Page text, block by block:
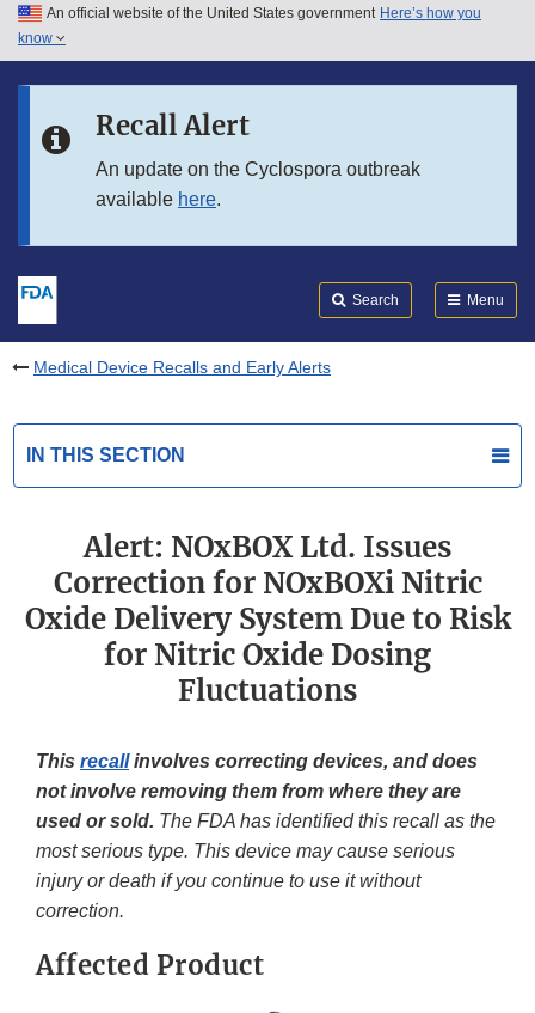
Skip to main content
Skip to in this section menu
An official website of the United States government Here’s how you
know
Recall Alert
An update on the Cyclospora outbreak
available here.
Search Menu
Medical Device Recalls and Early Alerts
IN THIS SECTION
Alert: NOxBOX Ltd. Issues
Correction for NOxBOXi Nitric
Oxide Delivery System Due to Risk
for Nitric Oxide Dosing
Fluctuations
This recallinvolves correcting devices, and does
not involve removing them from where they are
used or sold. The FDA has identified this recall as the
most serious type. This device may cause serious
injury or death if you continue to use it without
correction.
Affected Product